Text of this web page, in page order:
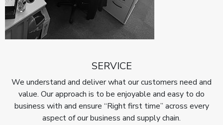
SERVICE
We understand and deliver what our customers need and
value. Our approach is to be enjoyable and easy to do
business with and ensure “Right first time” across every
aspect of our business and supply chain.